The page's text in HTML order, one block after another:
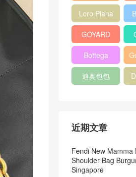
包
Loro Piana
Bucket Bag
GOYARD
Pet Tote
Bag
Bottega
Veneta
Woven Tote
迪奥包包
近期文章
Fendi New
Shoulder Bag
Singapore